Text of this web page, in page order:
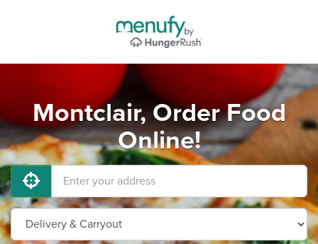
Montclair, Order Food
Online!